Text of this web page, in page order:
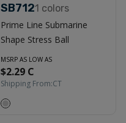
SB7121 colors
Prime Line Submarine
Shape Stress Ball
MSRP AS LOW AS
$2.29 C
Shipping From:CT